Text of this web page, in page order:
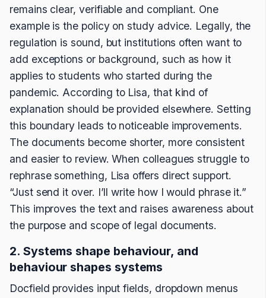
remains clear, verifiable and compliant. One
example is the policy on study advice. Legally, the
regulation is sound, but institutions often want to
add exceptions or background, such as how it
applies to students who started during the
pandemic. According to Lisa, that kind of
explanation should be provided elsewhere. Setting
this boundary leads to noticeable improvements.
The documents become shorter, more consistent
and easier to review. When colleagues struggle to
rephrase something, Lisa offers direct support.
“Just send it over. I’ll write how I would phrase it.”
This improves the text and raises awareness about
the purpose and scope of legal documents.
2. Systems shape behaviour, and
behaviour shapes systems
Docfield provides input fields, dropdown menus